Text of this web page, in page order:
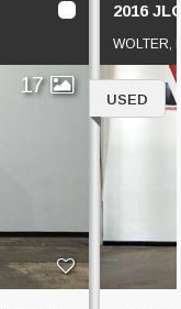
17
2016
WOLTER,
USED